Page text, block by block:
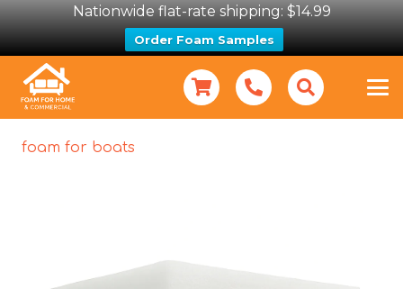
Nationwide flat-rate shipping: $14.99
Order Foam Samples
foam for boats